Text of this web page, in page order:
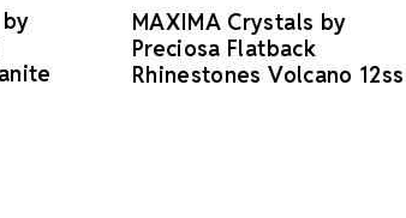
MAXIMA Crystals by
Preciosa Flatback
Rhinestones Volcano 12ss